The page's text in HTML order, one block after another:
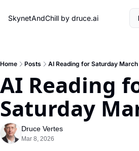
SkynetAndChill by druce.ai
Home Posts AI Reading for Saturday March
AI Reading
Saturday
Druce Vertes
Mar 8, 2026